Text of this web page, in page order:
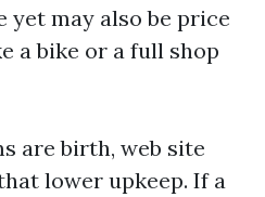
yet may also be price
a bike or a full shop
are birth, web site
lower upkeep. If a